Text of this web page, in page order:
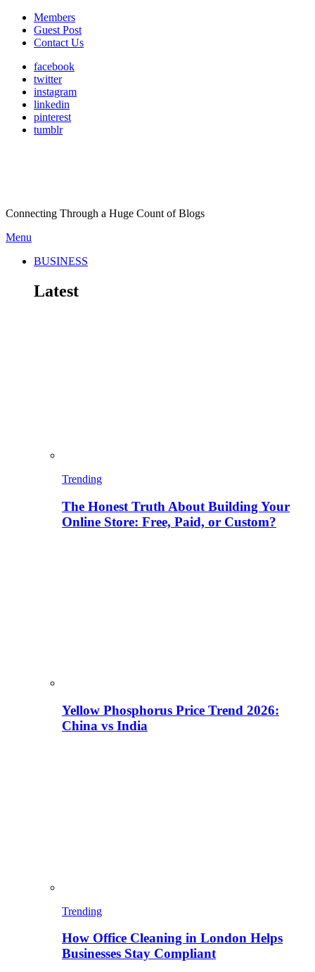
Members
Guest Post
Contact Us
facebook
twitter
instagram
linkedin
pinterest
tumblr
Connecting Through a Huge Count of Blogs
Menu
BUSINESS
Latest
Trending
The Honest Truth About Building Your
Online Store: Free, Paid, or Custom?
Yellow Phosphorus Price Trend 2026:
China vs India
Trending
How Office Cleaning in London Helps
Businesses Stay Compliant